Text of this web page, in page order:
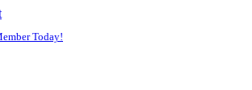
Today!